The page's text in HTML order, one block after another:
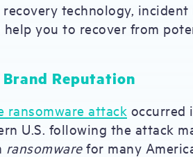
technology, incident
help you to recover from
Reputation
ransomware attack occurred
U.S. following the attack
ransomwarefor many